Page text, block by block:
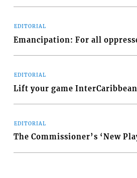
EDITORIAL
Emancipation: For all
EDITORIAL
Lift your game InterCaribbean
EDITORIAL
The Commissioner’s ‘New